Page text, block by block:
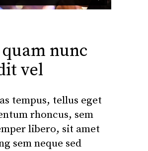
nunc
vel
tempus, tellus eget
rhoncus, sem
libero, sit amet
sem neque sed